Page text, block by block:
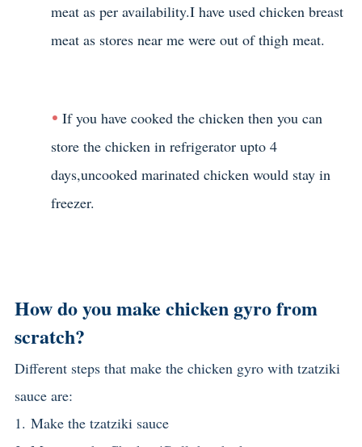
meat as per availability.I have used chicken breast
meat as stores near me were out of thigh meat.
If you have cooked the chicken then you can
store the chicken in refrigerator upto 4
days,uncooked marinated chicken would stay in
freezer.
How do you make chicken gyro from
scratch?
Different steps that make the chicken gyro with tzatziki
sauce are:
1. Make the tzatziki sauce